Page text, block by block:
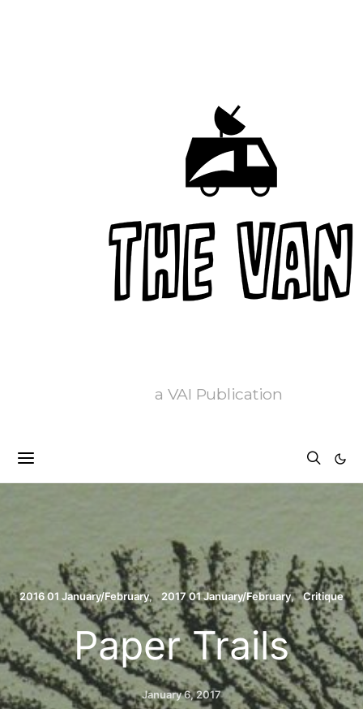
a VAI Publication
2016 01 January/February 2017 01 January/February Critique
Paper Trails
January 6, 2017